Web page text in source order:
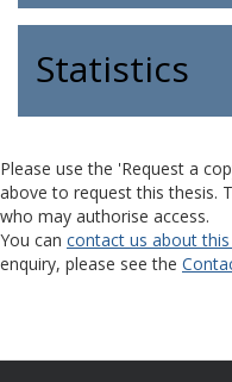
Statistics
Please use the 'Request a
above to request this thesis.
who may authorise access.
You can contact us about
enquiry, please see the